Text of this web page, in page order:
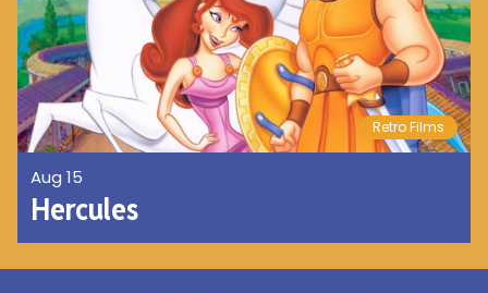
Retro Films
Aug 15
Hercules